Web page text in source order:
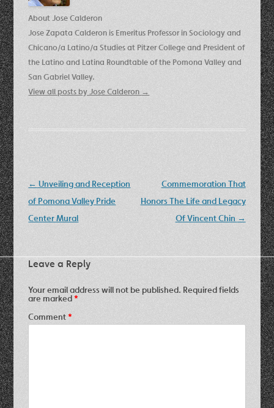
About Jose Calderon
Jose Zapata Calderon is Emeritus Professor in Sociology and
Chicano/a Latino/a Studies at Pitzer College and President of
the Latino and Latina Roundtable of the Pomona Valley and
San Gabriel Valley.
View all posts by Jose Calderon →
Post
navigation
← Unveiling and Reception
of Pomona Valley Pride
Center Mural
Commemoration That
Honors The Life and Legacy
Of Vincent Chin →
Leave a Reply
Your email address will not be published. Required fields
are marked*
Comment*